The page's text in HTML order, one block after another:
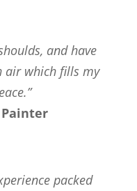
and have
air which fills my
Painter
packed